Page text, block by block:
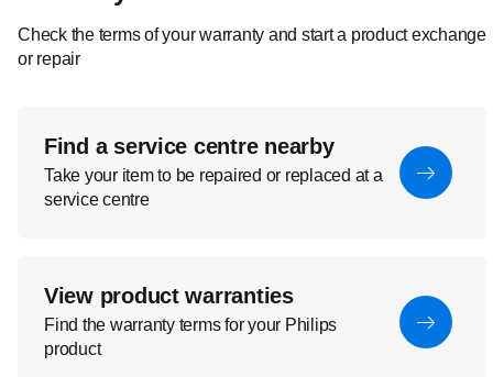
Check the terms of your warranty and start a product exchange
or repair
Find a service centre nearby
Take your item to be repaired or replaced at a
service centre
View product warranties
Find the warranty terms for your Philips
product